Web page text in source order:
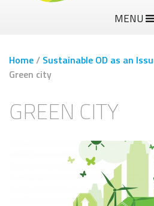
MENU
Home/ Sustainable OD as an
Green city
GREEN CITY